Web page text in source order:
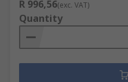
R 996,56(exc. VAT)
Quantity